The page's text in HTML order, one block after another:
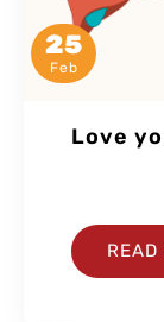
25
Feb
Love
READ